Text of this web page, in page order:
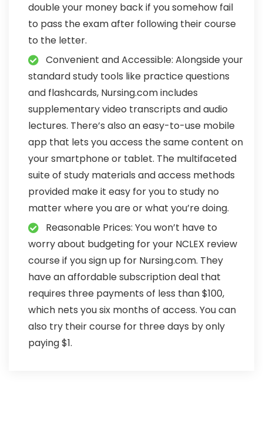
double your money back if you somehow fail
to pass the exam after following their course
to the letter.
Convenient and Accessible: Alongside your
standard study tools like practice questions
and flashcards, Nursing.com includes
supplementary video transcripts and audio
lectures. There’s also an easy-to-use mobile
app that lets you access the same content on
your smartphone or tablet. The multifaceted
suite of study materials and access methods
provided make it easy for you to study no
matter where you are or what you’re doing.
Reasonable Prices: You won’t have to
worry about budgeting for your NCLEX review
course if you sign up for Nursing.com. They
have an affordable subscription deal that
requires three payments of less than $100,
which nets you six months of access. You can
also try their course for three days by only
paying $1.